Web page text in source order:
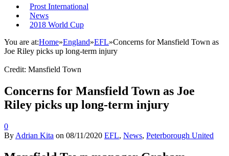
Prost International
News
2018 World Cup
You are at:Home»England»EFL»Concerns for Mansfield Town as
Joe Riley picks up long-term injury
Credit: Mansfield Town
Concerns for Mansfield Town as Joe
Riley picks up long-term injury
0
By Adrian Kita on 08/11/2020 EFL, News, Peterborough United